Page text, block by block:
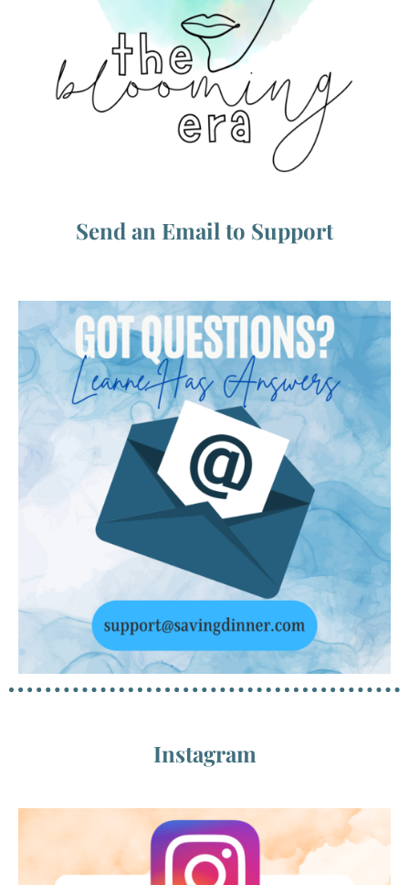
Send an Email to Support
Instagram